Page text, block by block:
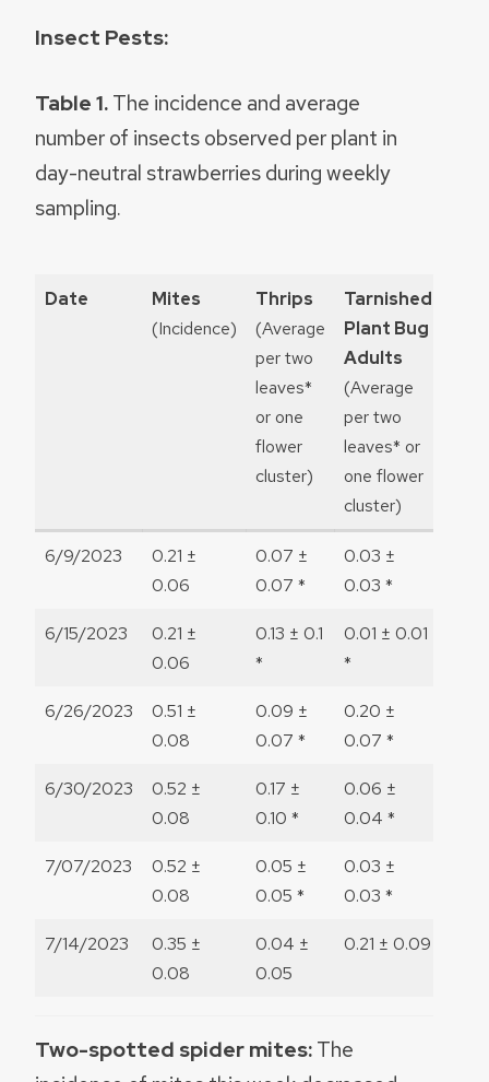
Insect Pests:
Table 1.The incidence and average
number of insects observed per plant in
day-neutral strawberries during weekly
sampling.
Date
Mites
(Incidence)
Thrips
(Average
per two
leaves*
or one
flower
cluster)
Tarnished
Plant Bug
Adults
(Average
per two
leaves* or
one flower
cluster)
6/9/2023
0.21 ±
0.06
0.07 ±
0.07 *
0.03 ±
0.03 *
6/15/2023
0.21 ±
0.06
0.13 ± 0.1
*
0.01 ± 0.01
*
6/26/2023
0.51 ±
0.08
0.09 ±
0.07 *
0.20 ±
0.07 *
6/30/2023
0.52 ±
0.08
0.17 ±
0.10 *
0.06 ±
0.04 *
7/07/2023
0.52 ±
0.08
0.05 ±
0.05 *
0.03 ±
0.03 *
7/14/2023
0.35 ±
0.08
0.04 ±
0.05
0.21 ± 0.09
Two-spotted spider mites:The